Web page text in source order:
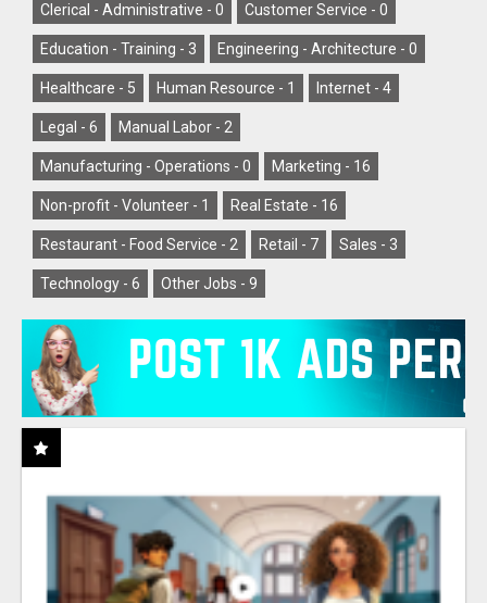
Clerical - Administrative - 0 Customer Service - 0
Education - Training - 3 Engineering - Architecture - 0
Healthcare - 5 Human Resource - 1 Internet - 4
Legal - 6 Manual Labor - 2
Manufacturing - Operations - 0 Marketing - 16
Non-profit - Volunteer - 1 Real Estate - 16
Restaurant - Food Service - 2 Retail - 7 Sales - 3
Technology - 6 Other Jobs - 9